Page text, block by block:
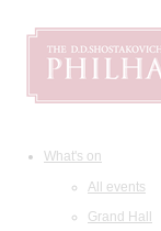
What's on
All events
Grand Hall